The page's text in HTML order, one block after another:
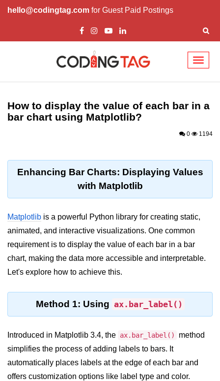
hello@codingtag.com for Guest Paid Postings
Introduction to
Python Introduction
Why beginners should learn Python
Environment Setup of Python
Significance of Python in Machine
Learning
How to use Python for Web
Scraping and Data Extraction?
Fundamentals in
Python
Operators in Python
Loop in Python
How to display the value of each bar in a
bar chart using Matplotlib?
0 1194
Enhancing Bar Charts: Displaying Values
with Matplotlib
Matplotlib is a powerful Python library for creating static,
animated, and interactive visualizations. One common
requirement is to display the value of each bar in a bar
chart, making the data more accessible and interpretable.
Let's explore how to achieve this.
Method 1: Using ax.bar_label()
Introduced in Matplotlib 3.4, the ax.bar_label()
method
simplifies the process of adding labels to bars. It
automatically places labels at the edge of each bar and
offers customization options like label type and color.